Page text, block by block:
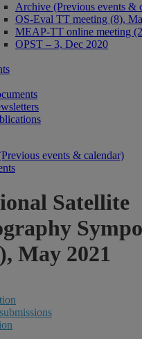
Archive (Previous events &
OS-Eval TT meeting (8),
MEAP-TT online meeting
OPST – 3, Dec 2020
events & calendar)
Satellite
May 2021